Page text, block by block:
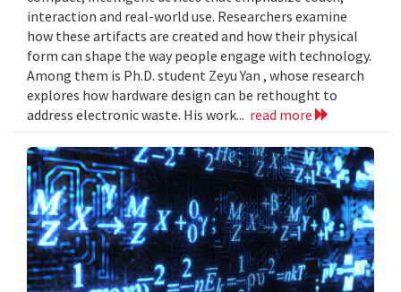
interaction and real-world use. Researchers examine
how these artifacts are created and how their physical
form can shape the way people engage with technology.
Among them is Ph.D. student Zeyu Yan , whose research
explores how hardware design can be rethought to
address electronic waste. His work... read more